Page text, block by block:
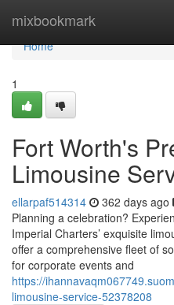
mixbookmark
Home
Home
1
Fort Worth's
Limousine
ellarpaf514314 362 days ago
Planning a celebration?
Imperial Charters’ exquisite
offer a comprehensive fleet of
for corporate events and
https://
limousine-service-52378208